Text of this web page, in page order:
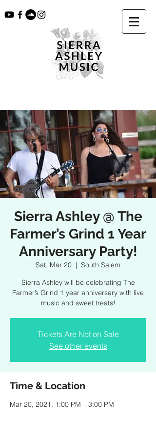
Sierra Ashley @ The
Farmer’s Grind 1 Year
Anniversary Party!
Sat, Mar 20
  |
South Salem
Sierra Ashley will be celebrating The
Farmer’s Grind 1 year anniversary with live
music and sweet treats!
Tickets Are Not on Sale
See other events
Time & Location
Mar 20, 2021, 1:00 PM – 3:00 PM